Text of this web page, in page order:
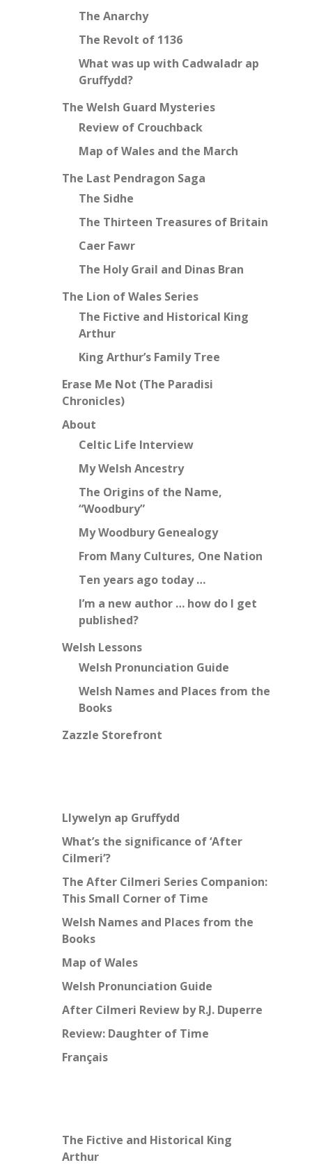
The Anarchy
The Revolt of 1136
What was up with Cadwaladr ap
Gruffydd?
The Welsh Guard Mysteries
Review of Crouchback
Map of Wales and the March
The Last Pendragon Saga
The Sidhe
The Thirteen Treasures of Britain
Caer Fawr
The Holy Grail and Dinas Bran
The Lion of Wales Series
The Fictive and Historical King
Arthur
King Arthur’s Family Tree
Erase Me Not (The Paradisi
Chronicles)
About
Celtic Life Interview
My Welsh Ancestry
The Origins of the Name,
“Woodbury”
My Woodbury Genealogy
From Many Cultures, One Nation
Ten years ago today …
I’m a new author … how do I get
published?
Welsh Lessons
Welsh Pronunciation Guide
Welsh Names and Places from the
Books
Zazzle Storefront
Llywelyn ap Gruffydd
What’s the significance of ‘After
Cilmeri’?
The After Cilmeri Series Companion:
This Small Corner of Time
Welsh Names and Places from the
Books
Map of Wales
Welsh Pronunciation Guide
After Cilmeri Review by R.J. Duperre
Review: Daughter of Time
Français
The Fictive and Historical King
Arthur